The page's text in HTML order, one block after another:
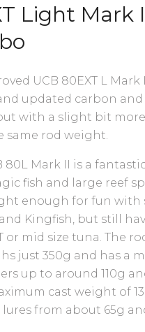
Light Mark
UCB 80EXT L Mark
updated carbon and
with a slight bit
same rod weight.
80L Mark II is a
fish and large reef
enough for fun with
Kingfish, but still
or mid size tuna. The
just 350g and has a
up to around 110g
cast weight of
from about 65g